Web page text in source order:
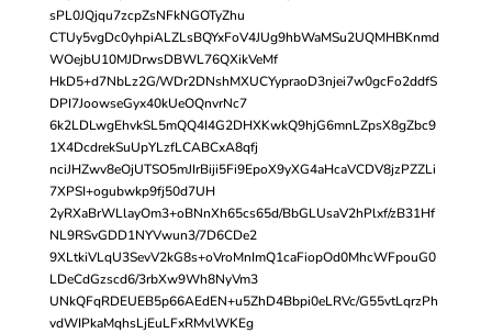
sPL0JQjqu7zcpZsNFkNGOTyZhu
CTUy5vgDc0yhpiALZLsBQYxFoV4JUg9hbWaMSu2UQMHBKnmd
WOejbU10MJDrwsDBWL76QXikVeMf
HkD5+d7NbLz2G/WDr2DNshMXUCYypraoD3njei7w0gcFo2ddfS
DPI7JoowseGyx40kUeOQnvrNc7
6k2LDLwgEhvkSL5mQQ4I4G2DHXKwkQ9hjG6mnLZpsX8gZbc9
1X4DcdrekSuUpYLzfLCABCxA8qfj
nciJHZwv8eOjUTSO5mJIrBiji5Fi9EpoX9yXG4aHcaVCDV8jzPZZLi
7XPSI+ogubwkp9fj50d7UH
2yRXaBrWLlayOm3+oBNnXh65cs65d/BbGLUsaV2hPlxf/zB31Hf
NL9RSvGDD1NYVwun3/7D6CDe2
9XLtkiVLqU3SevV2kG8s+oVroMnImQ1caFiopOd0MhcWFpouG0
LDeCdGzscd6/3rbXw9Wh8NyVm3
UNkQFqRDEUEB5p66AEdEN+u5ZhD4Bbpi0eLRVc/G55vtLqrzPh
vdWIPkaMqhsLjEuLFxRMvlWKEg